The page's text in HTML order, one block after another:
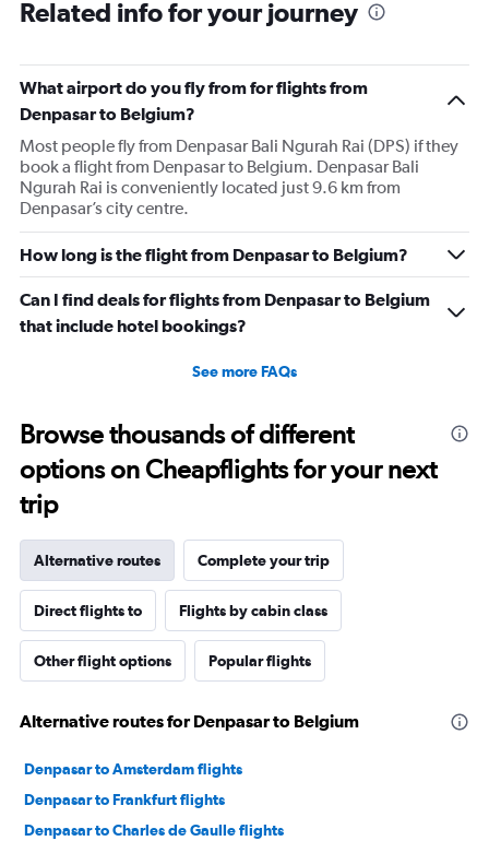
Related info for your journey
What airport do you fly from for flights from
Denpasar to Belgium?
Most people fly from Denpasar Bali Ngurah Rai (DPS) if they
book a flight from Denpasar to Belgium. Denpasar Bali
Ngurah Rai is conveniently located just 9.6 km from
Denpasar’s city centre.
How long is the flight from Denpasar to Belgium?
Can I find deals for flights from Denpasar to Belgium
that include hotel bookings?
See more FAQs
Browse thousands of different
options on Cheapflights for your next
trip
Alternative routes Complete your trip
Direct flights to Flights by cabin class
Other flight options Popular flights
Alternative routes for Denpasar to Belgium
Denpasar to Amsterdam flights
Denpasar to Frankfurt flights
Denpasar to Charles de Gaulle flights